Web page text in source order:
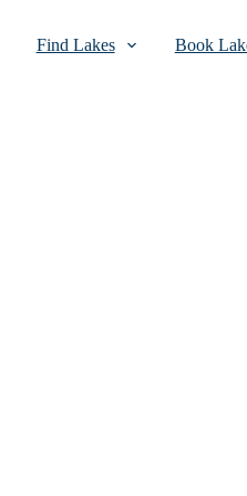
Find Lakes Book